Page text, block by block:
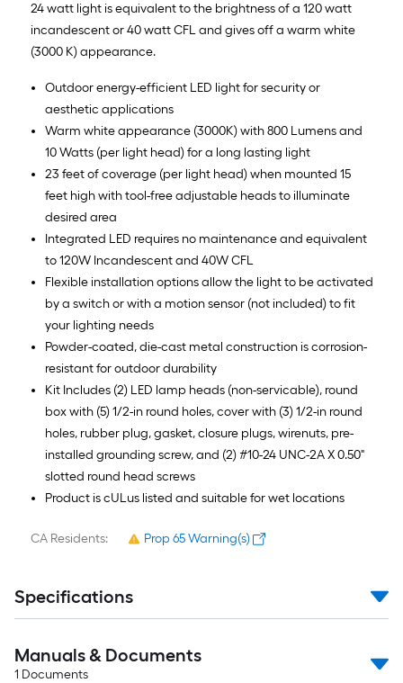
24 watt light is equivalent to the brightness of a 120 watt
incandescent or 40 watt CFL and gives off a warm white
(3000 K) appearance.
Outdoor energy-efficient LED light for security or
aesthetic applications
Warm white appearance (3000K) with 800 Lumens and
10 Watts (per light head) for a long lasting light
23 feet of coverage (per light head) when mounted 15
feet high with tool-free adjustable heads to illuminate
desired area
Integrated LED requires no maintenance and equivalent
to 120W Incandescent and 40W CFL
Flexible installation options allow the light to be activated
by a switch or with a motion sensor (not included) to fit
your lighting needs
Powder-coated, die-cast metal construction is corrosion-
resistant for outdoor durability
Kit Includes (2) LED lamp heads (non-servicable), round
box with (5) 1/2-in round holes, cover with (3) 1/2-in round
holes, rubber plug, gasket, closure plugs, wirenuts, pre-
installed grounding screw, and (2) #10-24 UNC-2A X 0.50"
slotted round head screws
Product is cULus listed and suitable for wet locations
CA Residents: Prop 65 Warning(s)
Specifications
Manuals & Documents
1 Documents